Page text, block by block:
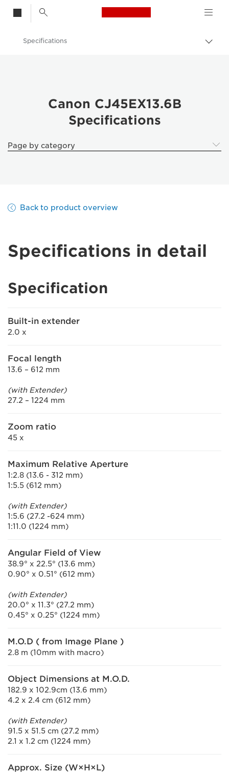
Canon Logo, back
Specifications
Canon CJ45EX13.6B
Specifications
Page by category
Back to product overview
Specifications in detail
Specification
Built-in extender
2.0 x
Focal length
13.6 – 612 mm
(with Extender)
27.2 – 1224 mm
Zoom ratio
45 x
Maximum Relative Aperture
1:2.8 (13.6 - 312 mm)
1:5.5 (612 mm)
(with Extender)
1:5.6 (27.2 -624 mm)
1:11.0 (1224 mm)
Angular Field of View
38.9° x 22.5° (13.6 mm)
0.90° x 0.51° (612 mm)
(with Extender)
20.0° x 11.3° (27.2 mm)
0.45° x 0.25° (1224 mm)
M.O.D ( from Image Plane )
2.8 m (10mm with macro)
Object Dimensions at M.O.D.
182.9 x 102.9cm (13.6 mm)
4.2 x 2.4 cm (612 mm)
(with Extender)
91.5 x 51.5 cm (27.2 mm)
2.1 x 1.2 cm (1224 mm)
Approx. Size (W×H×L)